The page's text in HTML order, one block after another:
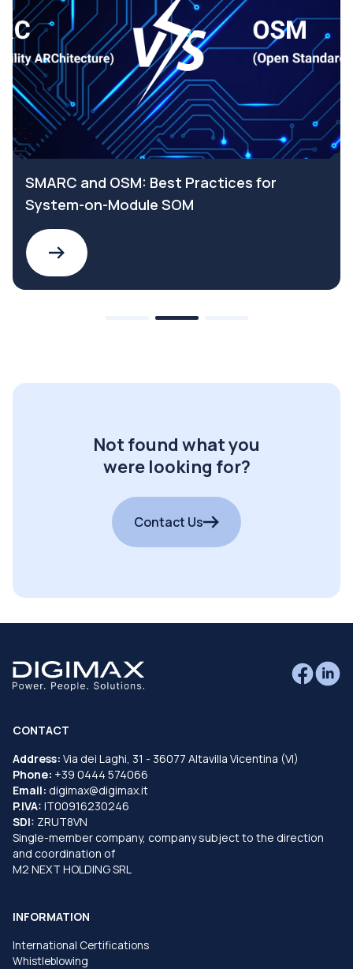
SMARC and OSM: Best Practices for
System-on-Module SOM
Not found what you
were looking for?
Contact Us
CONTACT
Address: Via dei Laghi, 31 - 36077 Altavilla Vicentina (VI)
Phone: +39 0444 574066
Email: digimax@digimax.it
P.IVA: IT00916230246
SDI: ZRUT8VN
Single-member company, company subject to the direction
and coordination of
M2 NEXT HOLDING SRL
INFORMATION
International Certifications
Whistleblowing